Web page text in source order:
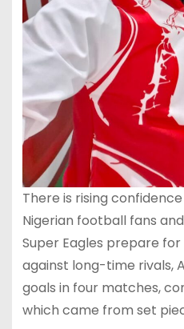
There is rising
Nigerian football fans
Super Eagles prepare
against long-time rivals,
goals in four matches,
which came from set